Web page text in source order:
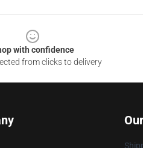
with confidence
from clicks to delivery